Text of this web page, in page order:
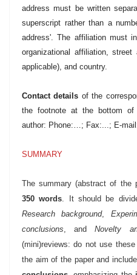
address must be written
superscript rather than a
address'.The affiliation must
organizational affiliation,
applicable), and country.
Contact details of the
the footnote at the bottom of
author: Phone:…; Fax:...; E-
SUMMARY
The summary (abstract of the
350 words. It should be
Research background,
conclusions, andNovelty
(mini)reviews: do not use
the aim of the paper and